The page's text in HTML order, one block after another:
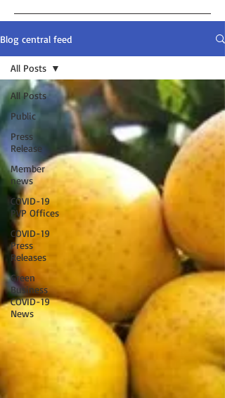
Blog central feed
All Posts
Public
Press
Release
Member
news
COVID-19
PVP Offices
COVID-19
Press
Releases
Green
Business
COVID-19
News
All Posts